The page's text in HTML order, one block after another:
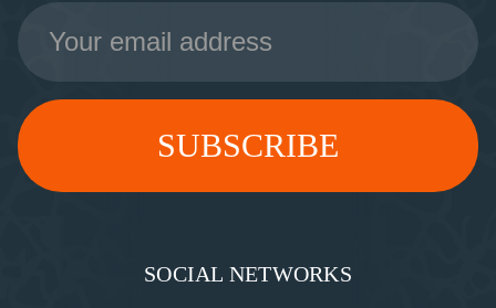
Email
Address
SOCIAL NETWORKS